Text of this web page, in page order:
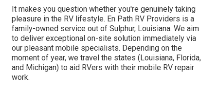
It makes you question whether you're genuinely taking
pleasure in the RV lifestyle. En Path RV Providers is a
family-owned service out of Sulphur, Louisiana. We aim
to deliver exceptional on-site solution immediately via
our pleasant mobile specialists. Depending on the
moment of year, we travel the states (Louisiana, Florida,
and Michigan) to aid RVers with their mobile RV repair
work.